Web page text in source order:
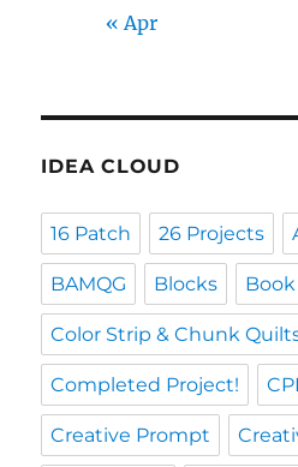
« Apr
IDEA CLOUD
16 Patch 26 Projects
BAMQG Blocks
Color Strip & Chunk
Completed Project!
Creative Prompt